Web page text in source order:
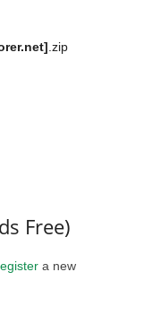
.zip
Free)
a new